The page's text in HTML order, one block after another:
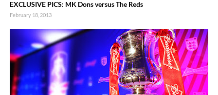
EXCLUSIVE PICS: MK Dons versus The Reds
February 18, 2013